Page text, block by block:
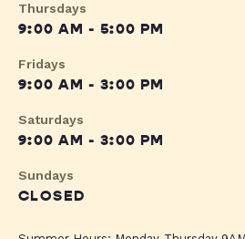
Thursdays
9:00 AM - 5:00 PM
Fridays
9:00 AM - 3:00 PM
Saturdays
9:00 AM - 3:00 PM
Sundays
CLOSED